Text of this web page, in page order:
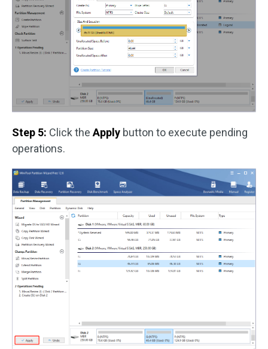
Step 5: Click theApply button to execute pending
operations.